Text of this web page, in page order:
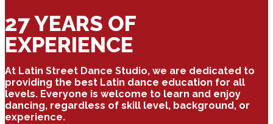
27 YEARS OF
EXPERIENCE
At Latin Street Dance Studio, we are dedicated to
providing the best Latin dance education for all
levels. Everyone is welcome to learn and enjoy
dancing, regardless of skill level, background, or
experience.